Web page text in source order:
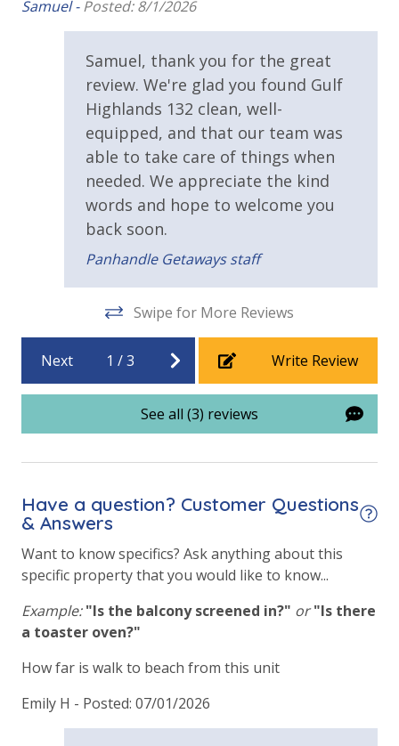
Fitness Center
Heated Community Pool
Outside Grill on Property
Shuffleboard
Tennis Courts
Samuel -Posted: 8/1/2026
Samuel, thank you for the great
review. We're glad you found Gulf
Highlands 132 clean, well-
equipped, and that our team was
able to take care of things when
needed. We appreciate the kind
words and hope to welcome you
back soon.
Panhandle Getaways staff
Swipe for More Reviews
Next 1 /3 Write Review
See all (3) reviews
Have a question? Customer Questions
& Answers
Want to know specifics? Ask anything about this
specific property that you would like to know...
Example: "Is the balcony screened in?" or "Is there
a toaster oven?"
How far is walk to beach from this unit
Emily H - Posted: 07/01/2026